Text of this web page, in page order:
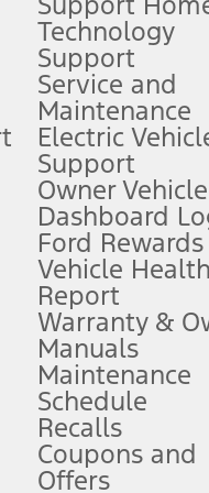
software updates. See
qualify. See dealer for
will qualify. See
any dealer processing
months or when 3GB of
They do not make
for details and limitations.
Technology
Support
Service and
Maintenance
Electric
Support
Owner Vehicle
Dashboard
Ford Rewards
Vehicle Health
Report
Warranty &
Manuals
Maintenance
Schedule
Recalls
Coupons and
Offers